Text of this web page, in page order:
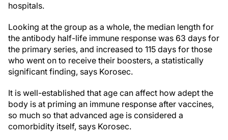
hospitals.
Looking at the group as a whole, the median length for
the antibody half-life immune response was 63 days for
the primary series, and increased to 115 days for those
who went on to receive their boosters, a statistically
significant finding, says Korosec.
It is well-established that age can affect how adept the
body is at priming an immune response after vaccines,
so much so that advanced age is considered a
comorbidity itself, says Korosec.